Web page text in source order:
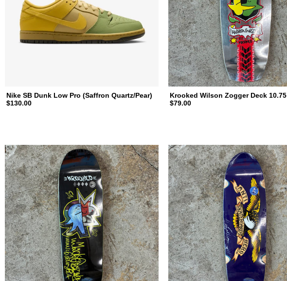
b
a
r
d
i
Nike SB Dunk Low Pro (Saffron Quartz/Pear)
$130.00
Krooked Wilson Zogger Deck 10.75
$79.00